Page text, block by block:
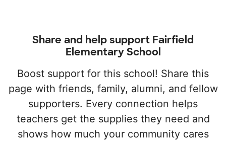
Share and help support Fairfield
Elementary School
Boost support for this school! Share this
page with friends, family, alumni, and fellow
supporters. Every connection helps
teachers get the supplies they need and
shows how much your community cares